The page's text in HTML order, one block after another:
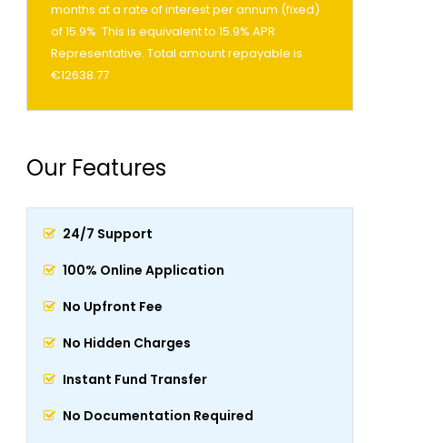
months at a rate of interest per annum (fixed)
of 15.9%. This is equivalent to 15.9% APR
Representative. Total amount repayable is
€12638.77
Our Features
24/7 Support
100% Online Application
No Upfront Fee
No Hidden Charges
Instant Fund Transfer
No Documentation Required